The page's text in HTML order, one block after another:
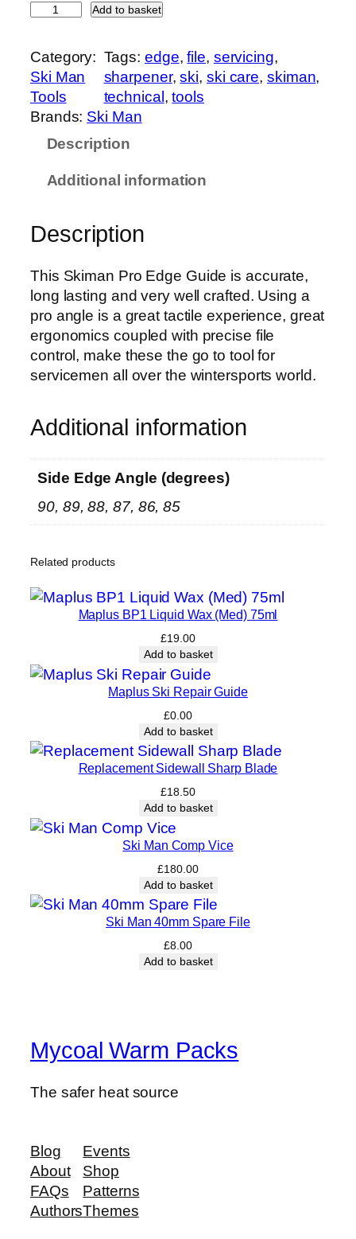
i
m
a
n
S
d
e
E
d
g
e
o
d
e
u
a
t
Add to basket
Category:
Ski Man
Tools
Tags: edge, file, servicing
sharpener, ski, ski care, skiman
technical , tools
Brands: Ski Man
Description
Additional information
Description
This Skiman Pro Edge Guide is accurate,
long lasting and very well crafted. Using a
pro angle is a great tactile experience, great
ergonomics coupled with precise file
control, make these the go to tool for
servicemen all over the wintersports world.
Additional information
Side Edge Angle (degrees)
90, 89, 88, 87, 86, 85
Related products
Maplus BP1 Liquid Wax (Med) 75ml
£19.00
Add to basket
Maplus Ski Repair Guide
£0.00
Add to basket
Replacement Sidewall Sharp Blade
£18.50
Add to basket
Ski Man Comp Vice
£180.00
Add to basket
Ski Man 40mm Spare File
£8.00
Add to basket
Mycoal Warm Packs
The safer heat source
Blog
About
FAQs
Authors
Events
Shop
Patterns
Themes